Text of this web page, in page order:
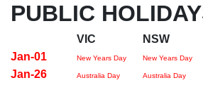
PUBLIC
VIC NSW
Jan-01
New Years Day New Years Day
Jan-26 Australia Day Australia Day